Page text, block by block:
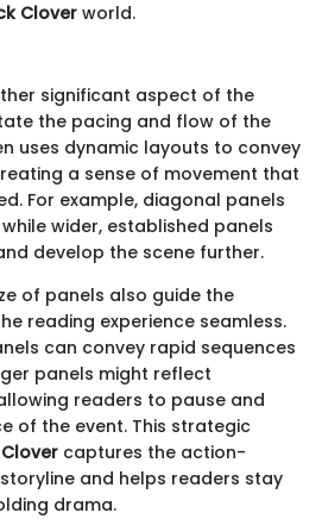
Cloverworld.
significant aspect of the
the pacing and flow of the
uses dynamic layouts to convey
a sense of movement that
For example, diagonal panels
wider, established panels
develop the scene further.
of panels also guide the
reading experience seamless.
can convey rapid sequences
panels might reflect
readers to pause and
of the event. This strategic
captures the action-
and helps readers stay
drama.